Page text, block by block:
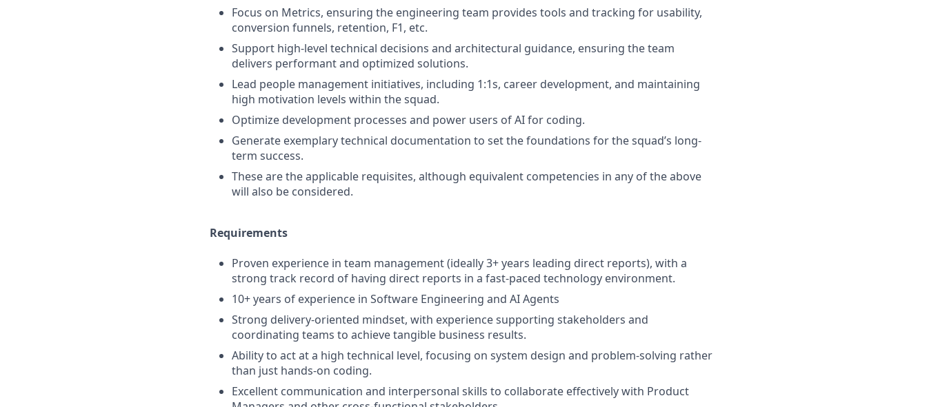
Focus on Metrics, ensuring the engineering team provides tools and tracking for usability,
conversion funnels, retention, F1, etc.
Support high-level technical decisions and architectural guidance, ensuring the team
delivers performant and optimized solutions.
Lead people management initiatives, including 1:1s, career development, and maintaining
high motivation levels within the squad.
Optimize development processes and power users of AI for coding.
Generate exemplary technical documentation to set the foundations for the squad’s long-
term success.
These are the applicable requisites, although equivalent competencies in any of the above
will also be considered.
Requirements
Proven experience in team management (ideally 3+ years leading direct reports), with a
strong track record of having direct reports in a fast-paced technology environment.
10+ years of experience in Software Engineering and AI Agents
Strong delivery-oriented mindset, with experience supporting stakeholders and
coordinating teams to achieve tangible business results.
Ability to act at a high technical level, focusing on system design and problem-solving rather
than just hands-on coding.
Excellent communication and interpersonal skills to collaborate effectively with Product